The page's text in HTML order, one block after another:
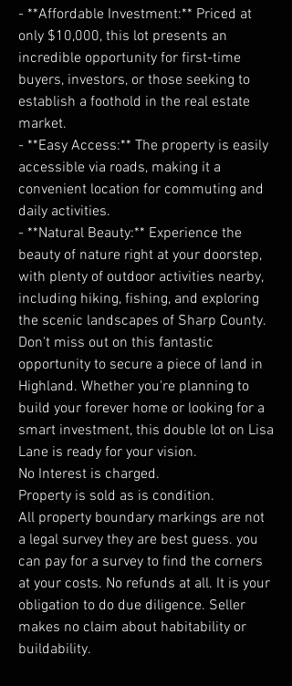
- **Affordable Investment:** Priced at
only $10,000, this lot presents an
incredible opportunity for first-time
buyers, investors, or those seeking to
establish a foothold in the real estate
market.
- **Easy Access:** The property is easily
accessible via roads, making it a
convenient location for commuting and
daily activities.
- **Natural Beauty:** Experience the
beauty of nature right at your doorstep,
with plenty of outdoor activities nearby,
including hiking, fishing, and exploring
the scenic landscapes of Sharp County.
Don't miss out on this fantastic
opportunity to secure a piece of land in
Highland. Whether you're planning to
build your forever home or looking for a
smart investment, this double lot on Lisa
Lane is ready for your vision.
No Interest is charged.
Property is sold as is condition.
All property boundary markings are not
a legal survey they are best guess. you
can pay for a survey to find the corners
at your costs. No refunds at all. It is your
obligation to do due diligence. Seller
makes no claim about habitability or
buildability.